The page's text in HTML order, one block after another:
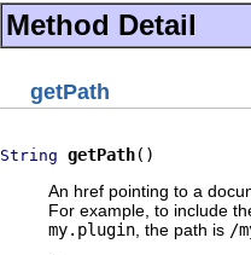
Method Detail
getPath
String getPath()
An href pointing to a
For example, to include
my.plugin , the path is /